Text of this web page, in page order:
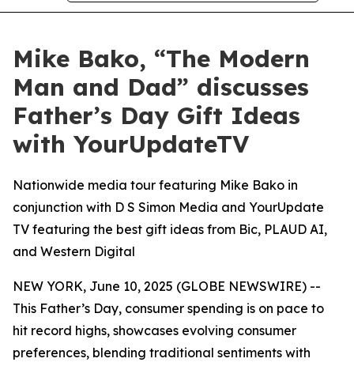
Mike Bako, “The Modern
Man and Dad” discusses
Father’s Day Gift Ideas
with YourUpdateTV
Nationwide media tour featuring Mike Bako in
conjunction with D S Simon Media and YourUpdate
TV featuring the best gift ideas from Bic, PLAUD AI,
and Western Digital
NEW YORK, June 10, 2025 (GLOBE NEWSWIRE) --
This Father’s Day, consumer spending is on pace to
hit record highs, showcases evolving consumer
preferences, blending traditional sentiments with